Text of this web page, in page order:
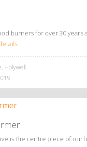
burners for over 30 years
Holywell
is the centre piece of our